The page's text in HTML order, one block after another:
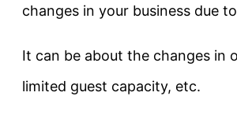
changes in your business due
It can be about the changes in
limited guest capacity, etc.